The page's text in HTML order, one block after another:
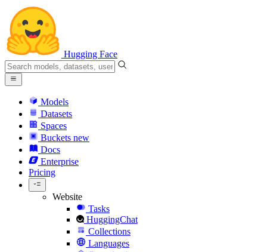
Hugging Face
Models
Datasets
Spaces
Buckets new
Docs
Enterprise
Pricing
Website
Tasks
HuggingChat
Collections
Languages